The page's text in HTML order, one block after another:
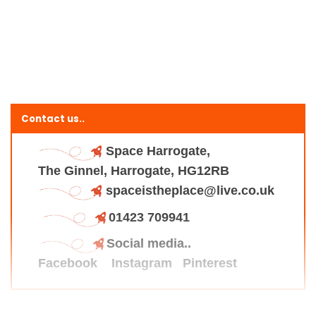
Contact us..
Space Harrogate,
The Ginnel, Harrogate, HG12RB
spaceistheplace@live.co.uk
01423 709941
Social media..
Facebook
Instagram Pinterest